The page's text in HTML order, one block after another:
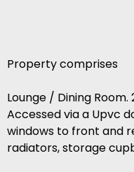
Property comprises
Lounge / Dining Room.
Accessed via a Upvc
windows to front and
radiators, storage